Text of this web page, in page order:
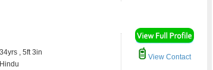
34yrs , 5ft 3in
Hindu
View Contact